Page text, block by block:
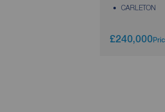
CARLETON
£240,000